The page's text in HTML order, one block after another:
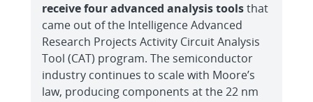
receive four advanced analysis toolsthat
came out of the Intelligence Advanced
Research Projects Activity Circuit Analysis
Tool (CAT) program. The semiconductor
industry continues to scale with Moore’s
law, producing components at the 22 nm